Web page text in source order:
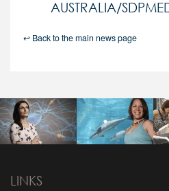
↩ Back to the main news page
LINKS